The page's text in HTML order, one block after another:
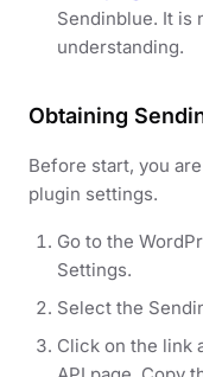
Sendinblue. It is
understanding.
Obtaining
Before start, you
plugin settings.
Go to the
Settings.
Select the
Click on the link